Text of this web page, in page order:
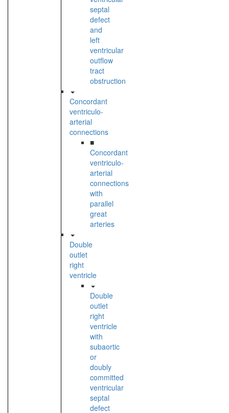
septal
defect
and
left
ventricular
outflow
tract
obstruction
Concordant
ventriculo-
arterial
connections
■
Concordant
ventriculo-
arterial
connections
with
parallel
great
arteries
Double
outlet
right
ventricle
Double
outlet
right
ventricle
with
subaortic
or
doubly
committed
ventricular
septal
defect